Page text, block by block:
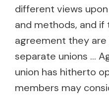
different views
and methods, and
agreement they
separate unions …
union has hitherto
members may